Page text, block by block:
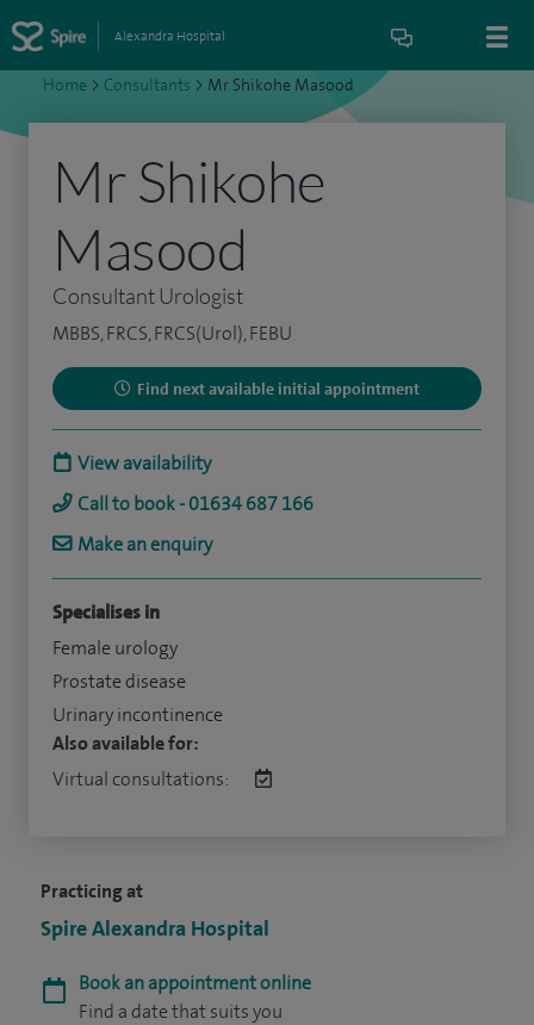
Alexandra Hospital
Home > Consultants > Mr Shikohe Masood
Practicing at
Spire Alexandra Hospital
Book an appointment online
Find a date that suits you
Mr Shikohe
Masood
Consultant Urologist
MBBS, FRCS, FRCS(Urol), FEBU
Find next available initial appointment
View availability
Call to book - 01634 687 166
Make an enquiry
Specialises in
Female urology
Prostate disease
Urinary incontinence
Also available for:
Virtual consultations: